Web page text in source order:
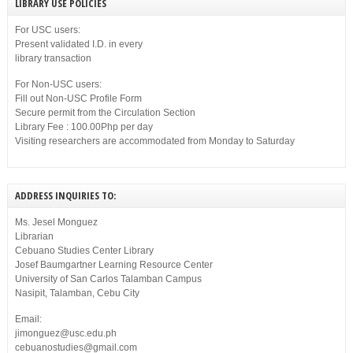
LIBRARY USE POLICIES
For USC users:
Present validated I.D. in every
library transaction
For Non-USC users:
Fill out Non-USC Profile Form
Secure permit from the Circulation Section
Library Fee : 100.00Php per day
Visiting researchers are accommodated from Monday to Saturday
ADDRESS INQUIRIES TO:
Ms. Jesel Monguez
Librarian
Cebuano Studies Center Library
Josef Baumgartner Learning Resource Center
University of San Carlos Talamban Campus
Nasipit, Talamban, Cebu City
Email:
jimonguez@usc.edu.ph
cebuanostudies@gmail.com